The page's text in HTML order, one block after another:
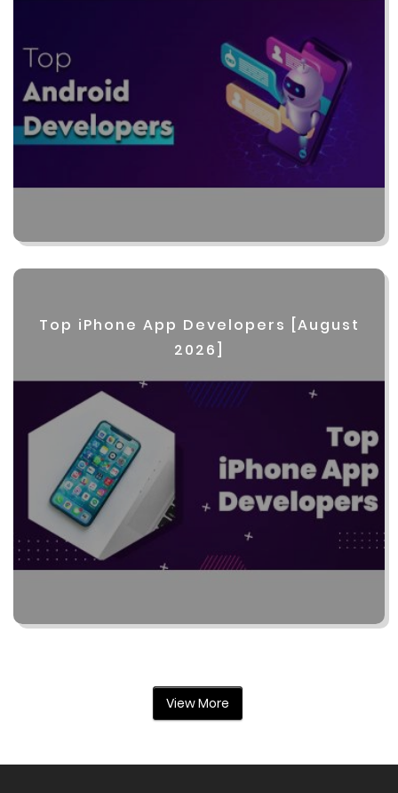
Top iPhone App Developers [August
2026]
View More